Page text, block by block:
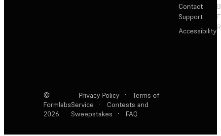
Contact
Support
Accessibility
©
Formlabs
2026
Privacy Policy ·
Terms of
Service
·
Contests and
Sweepstakes
· FAQ